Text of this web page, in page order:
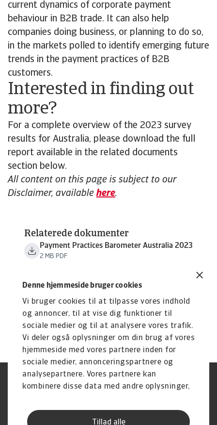
Denne hjemmeside bruger cookies
Vi bruger cookies til at tilpasse vores indhold
og annoncer, til at vise dig funktioner til
sociale medier og til at analysere vores trafik.
Vi deler også oplysninger om din brug af vores
hjemmeside med vores partnere inden for
sociale medier, annonceringspartnere og
analysepartnere. Vores partnere kan
kombinere disse data med andre oplysninger,
fra din brug af deres tjenester.
Tillad alle
current dynamics of corporate payment
behaviour in B2B trade. It can also help
companies doing business, or planning to do so,
in the markets polled to identify emerging future
trends in the payment practices of B2B
customers.
Interested in finding out
more?
For a complete overview of the 2023 survey
results for Australia, please download the full
report available in the related documents
section below.
All content on this page is subject to our
Disclaimer, availablehere.
Relaterede dokumenter
Payment Practices Barometer Australia 2023
2 MB PDF
Legal Notice
Privatlivspolitik
Driftstatus
Databeskyttelsesforordningen